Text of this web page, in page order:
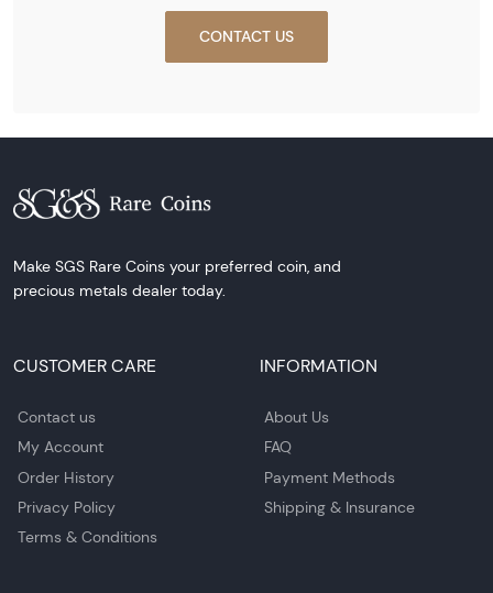
CONTACT US
Make SGS Rare Coins your preferred coin, and
precious metals dealer today.
CUSTOMER CARE
Contact us
My Account
Order History
Privacy Policy
Terms & Conditions
INFORMATION
About Us
FAQ
Payment Methods
Shipping & Insurance